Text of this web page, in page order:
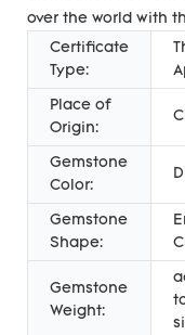
over the world with
Certificate
Type:
Place of
Origin:
Gemstone
Color:
Gemstone
Shape:
Gemstone
Weight: